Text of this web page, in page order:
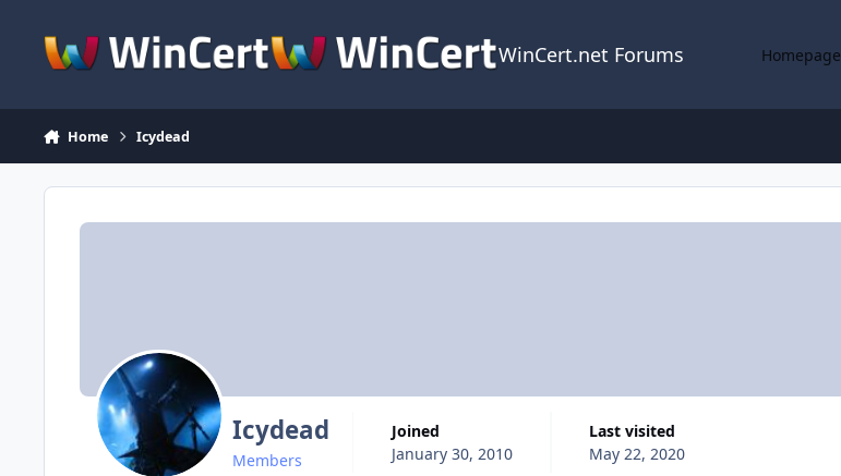
WinCert.net Forums Homepage
Home Icydead
Icydead
Members
Joined
January 30, 2010
Last visited
May 22, 2020